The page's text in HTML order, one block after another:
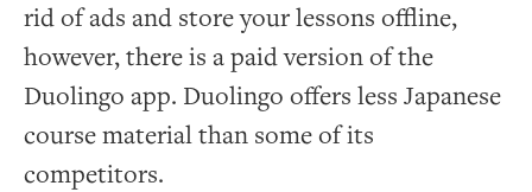
rid of ads and store your lessons offline,
however, there is a paid version of the
Duolingo app. Duolingo offers less Japanese
course material than some of its
competitors.